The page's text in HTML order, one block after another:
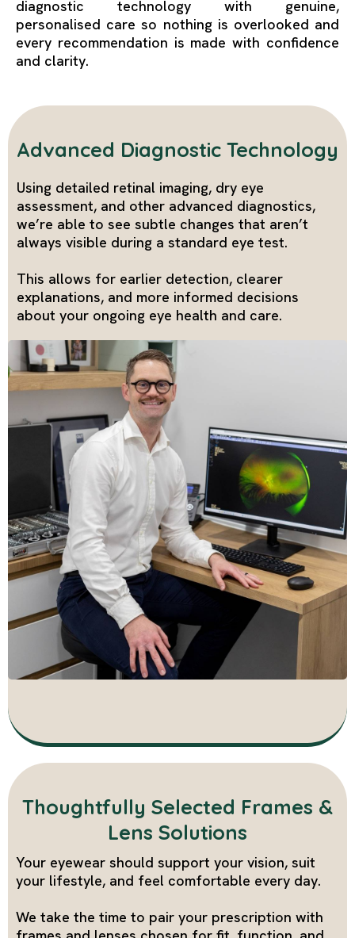
diagnostic technology with genuine,
personalised care so nothing is overlooked and
every recommendation is made with confidence
and clarity.
Advanced Diagnostic Technology
Using detailed retinal imaging, dry eye
assessment, and other advanced diagnostics,
we’re able to see subtle changes that aren’t
always visible during a standard eye test.
This allows for earlier detection, clearer
explanations, and more informed decisions
about your ongoing eye health and care.
Thoughtfully Selected Frames &
Lens Solutions
Your eyewear should support your vision, suit
your lifestyle, and feel comfortable every day.
We take the time to pair your prescription with